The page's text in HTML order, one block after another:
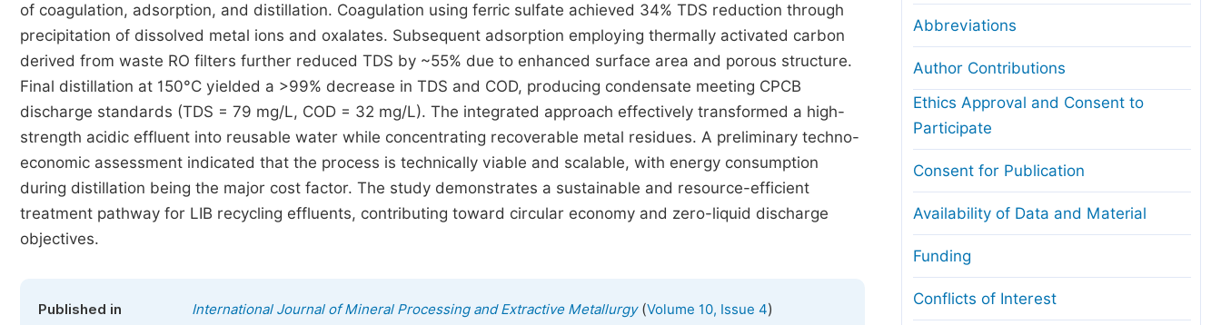
of coagulation, adsorption, and distillation. Coagulation using ferric sulfate achieved 34% TDS reduction through
precipitation of dissolved metal ions and oxalates. Subsequent adsorption employing thermally activated carbon
derived from waste RO filters further reduced TDS by ~55% due to enhanced surface area and porous structure.
Final distillation at 150°C yielded a >99% decrease in TDS and COD, producing condensate meeting CPCB
discharge standards (TDS = 79 mg/L, COD = 32 mg/L). The integrated approach effectively transformed a high-
strength acidic effluent into reusable water while concentrating recoverable metal residues. A preliminary techno-
economic assessment indicated that the process is technically viable and scalable, with energy consumption
during distillation being the major cost factor. The study demonstrates a sustainable and resource-efficient
treatment pathway for LIB recycling effluents, contributing toward circular economy and zero-liquid discharge
objectives.
Published in International Journal of Mineral Processing and Extractive Metallurgy(Volume 10, Issue 4)
Abbreviations
Author Contributions
Ethics Approval and Consent to
Participate
Consent for Publication
Availability of Data and Material
Funding
Conflicts of Interest